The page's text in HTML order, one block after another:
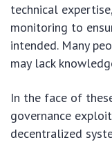
technical
monitoring to
intended. Many
may lack
In the face of
governance
decentralized